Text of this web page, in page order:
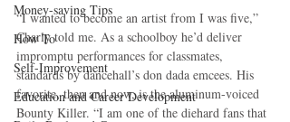
Money-saving Tips
How To
Self-Improvement
Education and Career Development
“I wanted to become an artist from I was five,”
Charly told me. As a schoolboy he’d deliver
impromptu performances for classmates,
standards by dancehall’s don dada emcees. His
favorite, then and now, is the aluminum-voiced
Bounty Killer. “I am one of the diehard fans that